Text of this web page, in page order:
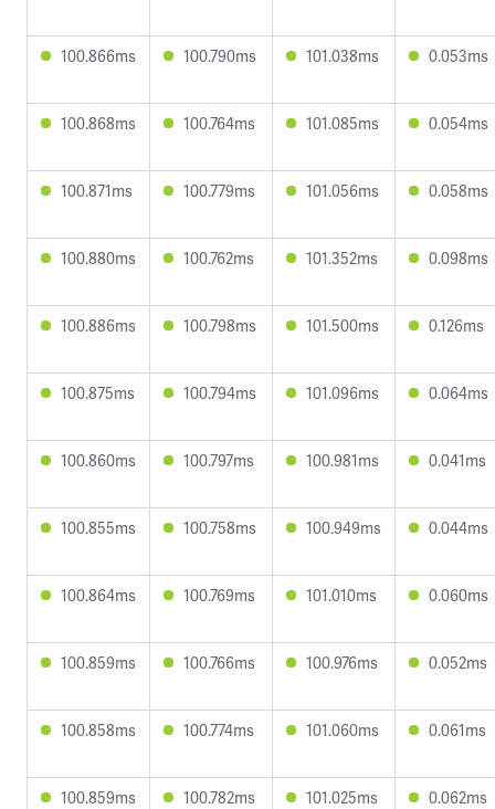
100.866ms 100.790ms 101.038ms 0.053ms
100.868ms 100.764ms 101.085ms 0.054ms
100.871ms 100.779ms 101.056ms 0.058ms
100.880ms 100.762ms 101.352ms 0.098ms
100.886ms 100.798ms 101.500ms 0.126ms
100.875ms 100.794ms 101.096ms 0.064ms
100.860ms 100.797ms 100.981ms 0.041ms
100.855ms 100.758ms 100.949ms 0.044ms
100.864ms 100.769ms 101.010ms 0.060ms
100.859ms 100.766ms 100.976ms 0.052ms
100.858ms 100.774ms 101.060ms 0.061ms
100.859ms 100.782ms 101.025ms 0.062ms